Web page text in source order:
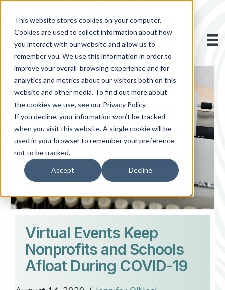
This website stores cookies on your computer.
Cookies are used to collect information about how
you interact with our website and allow us to
remember you. We use this information in order to
improve your overall browsing experience and for
analytics and metrics about our visitors both on this
website and other media. To find out more about
the cookies we use, see our Privacy Policy.
If you decline, your information won’t be tracked
when you visit this website. A single cookie will be
used in your browser to remember your preference
not to be tracked.
Accept Decline
Virtual Events Keep
Nonprofits and Schools
Afloat During COVID-19